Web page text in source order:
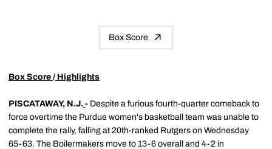
Box Score
Box Score / Highlights
PISCATAWAY, N.J. - Despite a furious fourth-quarter comeback to
force overtime the Purdue women's basketball team was unable to
complete the rally, falling at 20th-ranked Rutgers on Wednesday
65-63. The Boilermakers move to 13-6 overall and 4-2 in